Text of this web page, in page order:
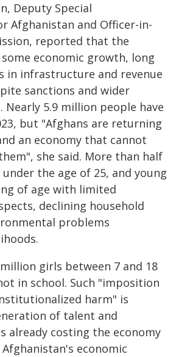
Deputy Special
Afghanistan and Officer-in-
reported that the
economic growth, long
in infrastructure and revenue
sanctions and wider
Nearly 5.9 million people have
but "Afghans are returning
an economy that cannot
she said. More than half
the age of 25, and young
of age with limited
declining household
problems
girls between 7 and 18
in school. Such "imposition
harm" is
of talent and
already costing the economy
economic